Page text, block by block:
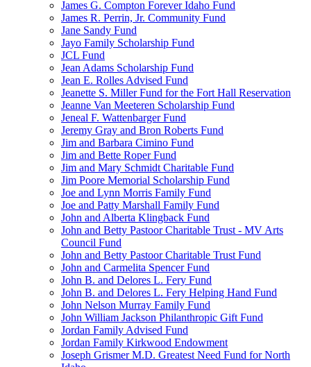
James G. Compton Forever Idaho Fund
James R. Perrin, Jr. Community Fund
Jane Sandy Fund
Jayo Family Scholarship Fund
JCL Fund
Jean Adams Scholarship Fund
Jean E. Rolles Advised Fund
Jeanette S. Miller Fund for the Fort Hall Reservation
Jeanne Van Meeteren Scholarship Fund
Jeneal F. Wattenbarger Fund
Jeremy Gray and Bron Roberts Fund
Jim and Barbara Cimino Fund
Jim and Bette Roper Fund
Jim and Mary Schmidt Charitable Fund
Jim Poore Memorial Scholarship Fund
Joe and Lynn Morris Family Fund
Joe and Patty Marshall Family Fund
John and Alberta Klingback Fund
John and Betty Pastoor Charitable Trust - MV Arts
Council Fund
John and Betty Pastoor Charitable Trust Fund
John and Carmelita Spencer Fund
John B. and Delores L. Fery Fund
John B. and Delores L. Fery Helping Hand Fund
John Nelson Murray Family Fund
John William Jackson Philanthropic Gift Fund
Jordan Family Advised Fund
Jordan Family Kirkwood Endowment
Joseph Grismer M.D. Greatest Need Fund for North